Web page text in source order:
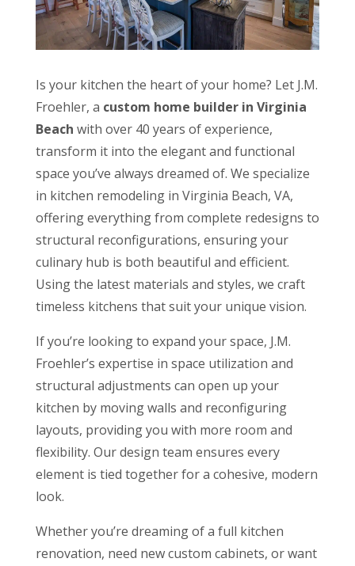
Is your kitchen the heart of your home? Let J.M.
Froehler, a custom home builder in Virginia
Beach with over 40 years of experience,
transform it into the elegant and functional
space you’ve always dreamed of. We specialize
in kitchen remodeling in Virginia Beach, VA,
offering everything from complete redesigns to
structural reconfigurations, ensuring your
culinary hub is both beautiful and efficient.
Using the latest materials and styles, we craft
timeless kitchens that suit your unique vision.
If you’re looking to expand your space, J.M.
Froehler’s expertise in space utilization and
structural adjustments can open up your
kitchen by moving walls and reconfiguring
layouts, providing you with more room and
flexibility. Our design team ensures every
element is tied together for a cohesive, modern
look.
Whether you’re dreaming of a full kitchen
renovation, need new custom cabinets, or want